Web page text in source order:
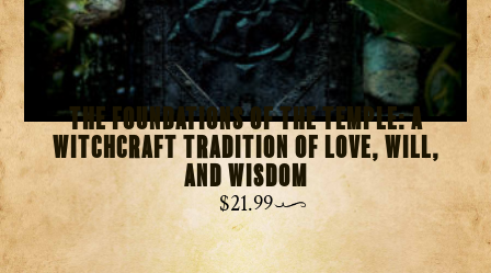
The Foundations of the Temple: A
Witchcraft Tradition of Love, Will,
and Wisdom
$21.99